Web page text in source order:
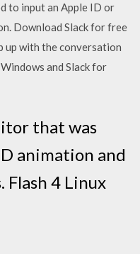
to input an Apple ID or
Download Slack for free
up with the conversation
and Slack for
that was
animation and
Flash 4 Linux